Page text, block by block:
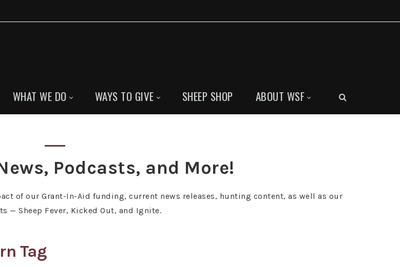
WHAT WE DO WAYS TO GIVE SHEEP SHOP ABOUT WSF
Podcasts, and More!
of our Grant-In-Aid funding, current news releases, hunting content, as well as our
— Sheep Fever, Kicked Out, and Ignite.
Tag